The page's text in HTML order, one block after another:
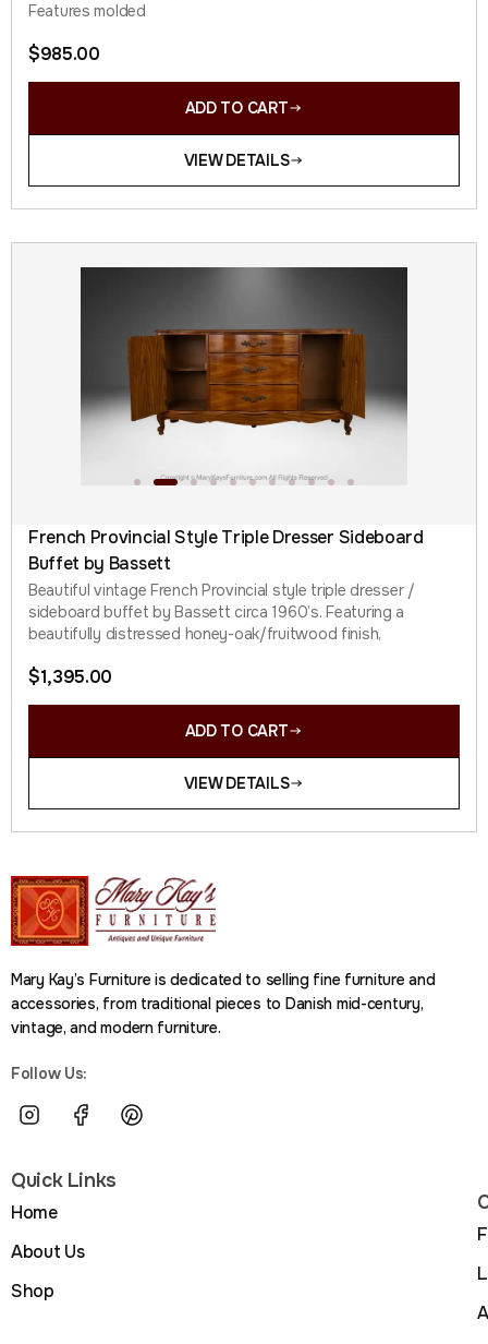
Features molded
$985.00
ADD TO CART
VIEW DETAILS
French Provincial Style Triple Dresser Sideboard
Buffet by Bassett
Beautiful vintage French Provincial style triple dresser /
sideboard buffet by Bassett circa 1960’s. Featuring a
beautifully distressed honey-oak/fruitwood finish,
$1,395.00
ADD TO CART
VIEW DETAILS
Mary Kay’s Furniture is dedicated to selling fine furniture and
accessories, from traditional pieces to Danish mid-century,
vintage, and modern furniture.
Follow Us:
Quick Links
Home
About Us
Shop